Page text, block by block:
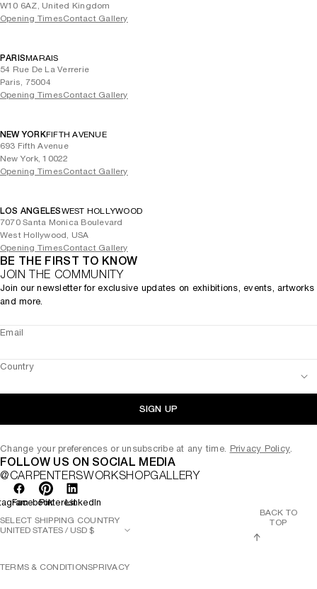
W10 6AZ, United Kingdom
Opening TimesContact Gallery
PARISMARAIS
54 Rue De La Verrerie
Paris, 75004
Opening TimesContact Gallery
NEW YORKFIFTH AVENUE
693 Fifth Avenue
New York, 10022
Opening TimesContact Gallery
LOS ANGELESWEST HOLLYWOOD
7070 Santa Monica Boulevard
West Hollywood, USA
Opening TimesContact Gallery
BE THE FIRST TO KNOW
JOIN THE COMMUNITY
Join our newsletter for exclusive updates on exhibitions, events, artworks
and more.
Email
Country
SIGN UP
Change your preferences or unsubscribe at any time. Privacy Policy.
FOLLOW US ON SOCIAL MEDIA
@CARPENTERSWORKSHOPGALLERY
FacebookPinterestLinkedIn
TERMS & CONDITIONSPRIVACY
SELECT SHIPPING COUNTRY
BACK TO
TOP